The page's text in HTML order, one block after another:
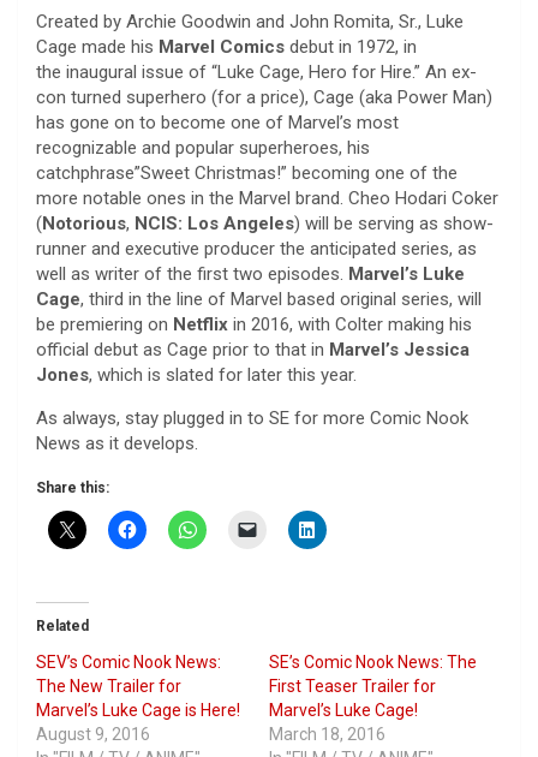
Created by Archie Goodwin and John Romita, Sr., Luke
Cage made his Marvel Comics debut in 1972, in
the inaugural issue of “Luke Cage, Hero for Hire.” An ex-
con turned superhero (for a price), Cage (aka Power Man)
has gone on to become one of Marvel’s most
recognizable and popular superheroes, his
catchphrase”Sweet Christmas!” becoming one of the
more notable ones in the Marvel brand. Cheo Hodari Coker
(Notorious, NCIS: Los Angeles) will be serving as show-
runner and executive producer the anticipated series, as
well as writer of the first two episodes. Marvel’s Luke
Cage, third in the line of Marvel based original series, will
be premiering on Netflix in 2016, with Colter making his
official debut as Cage prior to that in Marvel’s Jessica
Jones, which is slated for later this year.
As always, stay plugged in to SE for more Comic Nook
News as it develops.
Share this:
Related
SEV’s Comic Nook News:
The New Trailer for
Marvel’s Luke Cage is Here!
August 9, 2016
SE’s Comic Nook News: The
First Teaser Trailer for
Marvel’s Luke Cage!
March 18, 2016